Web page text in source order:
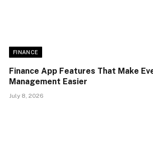
FINANCE
Finance App Features That Make
Management Easier
July 8, 2026